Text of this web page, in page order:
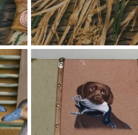
IMGP1254.JPG
MLBob Furia
May 11, 2026
0